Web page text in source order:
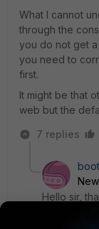
What I cannot
through the
you do not get
you need to
first.
It might be that
web but the
7 replies
Hello sir,
that I
device to